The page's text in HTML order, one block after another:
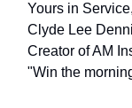
Yours in Service,
Clyde Lee
Creator of AM
"Win the